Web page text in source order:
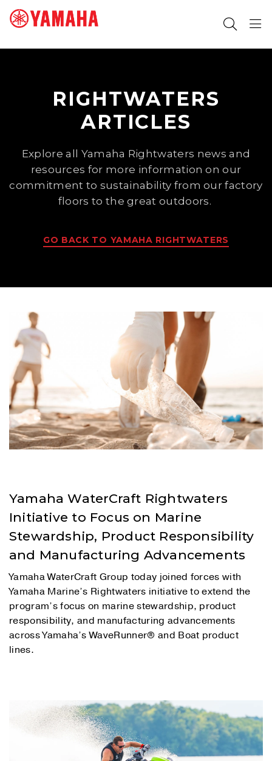
RIGHTWATERS
ARTICLES
Explore all Yamaha Rightwaters news and
resources for more information on our
commitment to sustainability from our factory
floors to the great outdoors.
GO BACK TO YAMAHA RIGHTWATERS
Yamaha WaterCraft Rightwaters
Initiative to Focus on Marine
Stewardship, Product Responsibility
and Manufacturing Advancements
Yamaha WaterCraft Group today joined forces with
Yamaha Marine’s Rightwaters initiative to extend the
program’s focus on marine stewardship, product
responsibility, and manufacturing advancements
across Yamaha’s WaveRunner® and Boat product
lines.